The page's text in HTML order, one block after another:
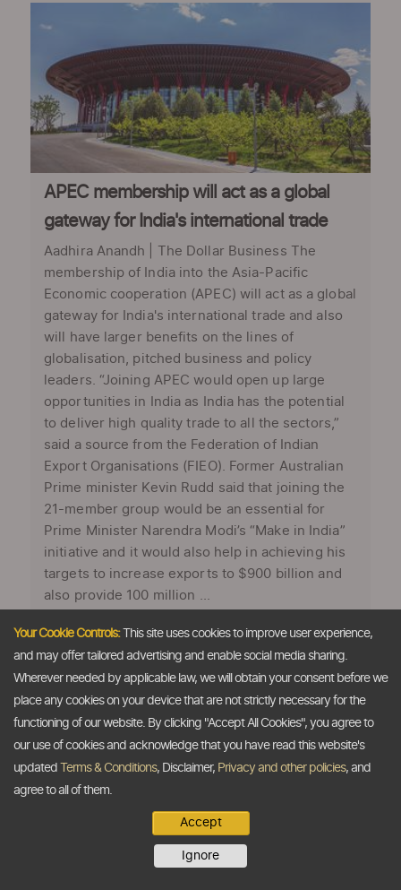
APEC membership will act as a global
gateway for India's international trade
Aadhira Anandh | The Dollar Business The
membership of India into the Asia-Pacific
Economic cooperation (APEC) will act as a global
gateway for India's international trade and also
will have larger benefits on the lines of
globalisation, pitched business and policy
leaders. “Joining APEC would open up large
opportunities in India as India has the potential
to deliver high quality trade to all the sectors,”
said a source from the Federation of Indian
Export Organisations (FIEO). Former Australian
Prime minister Kevin Rudd said that joining the
21-member group would be an essential for
Prime Minister Narendra Modi’s “Make in India”
initiative and it would also help in achieving his
targets to increase exports to $900 billion and
also provide 100 million ...
Right time for India to join APEC, say
Your Cookie Controls:This site uses cookies to improve user experience,
and may offer tailored advertising and enable social media sharing.
Wherever needed by applicable law, we will obtain your consent before we
place any cookies on your device that are not strictly necessary for the
functioning of our website. By clicking "Accept All Cookies", you agree to
our use of cookies and acknowledge that you have read this website's
updated
Terms & Conditions, Disclaimer, Privacy and other policies, and
agree to all of them.
Accept
Ignore